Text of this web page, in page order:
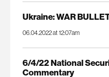
Ukraine: WAR
06.04.2022 at 12:07am
6/4/22 National
Commentary